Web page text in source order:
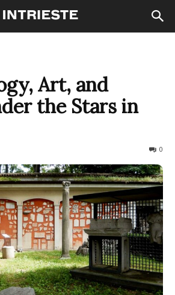
Art, and
the Stars in
0